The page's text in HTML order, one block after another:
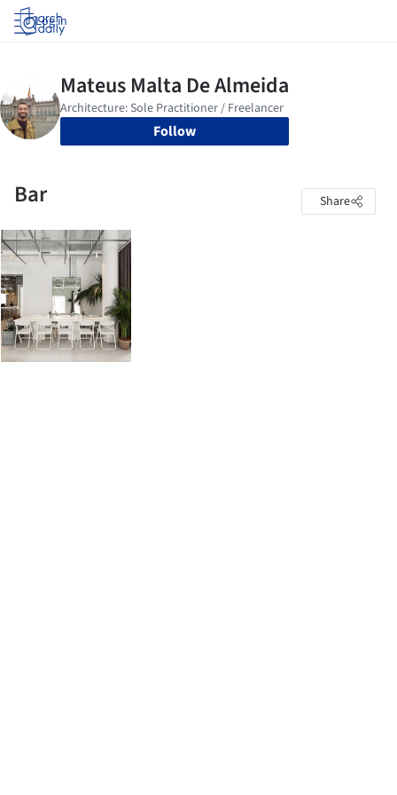
Log in
Follow
Bar Share